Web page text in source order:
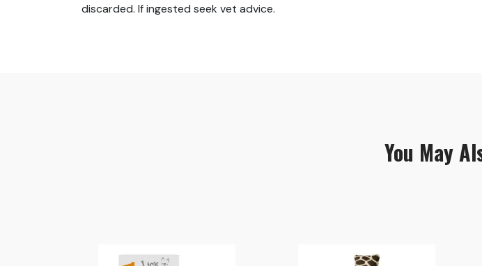
discarded. If ingested seek vet advice.
You May